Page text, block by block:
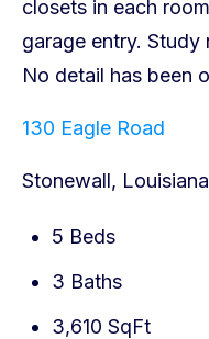
130 Eagle Road
Stonewall, Louisiana
5 Beds
3 Baths
3,610 SqFt